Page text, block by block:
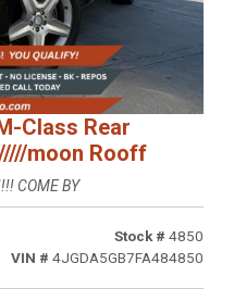
Class Rear
moon Rooff
COME BY
Stock # 4850
VIN # 4JGDA5GB7FA484850